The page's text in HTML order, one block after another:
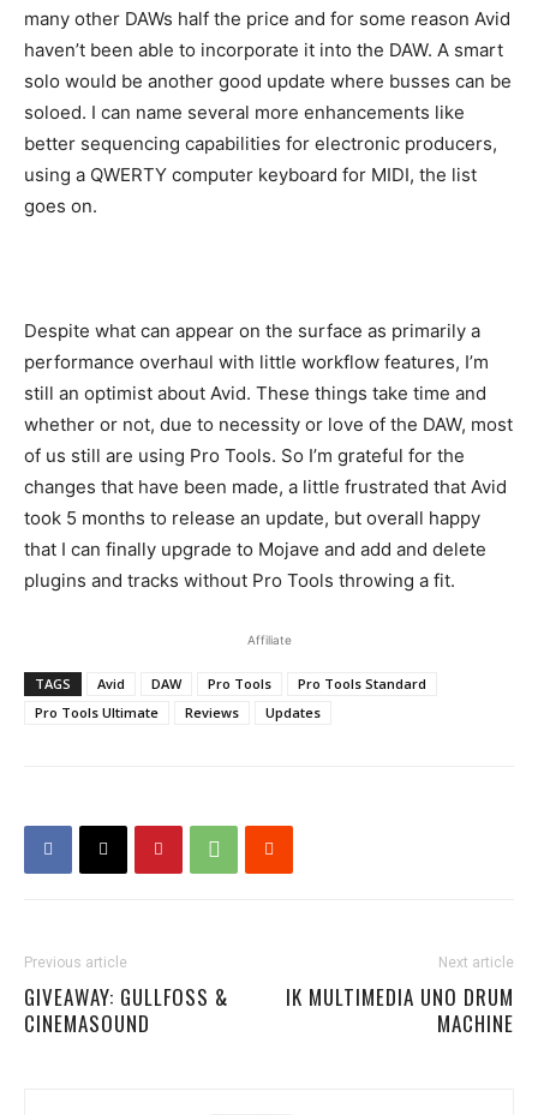
many other DAWs half the price and for some reason Avid
haven’t been able to incorporate it into the DAW. A smart
solo would be another good update where busses can be
soloed. I can name several more enhancements like
better sequencing capabilities for electronic producers,
using a QWERTY computer keyboard for MIDI, the list
goes on.
Despite what can appear on the surface as primarily a
performance overhaul with little workflow features, I’m
still an optimist about Avid. These things take time and
whether or not, due to necessity or love of the DAW, most
of us still are using Pro Tools. So I’m grateful for the
changes that have been made, a little frustrated that Avid
took 5 months to release an update, but overall happy
that I can finally upgrade to Mojave and add and delete
plugins and tracks without Pro Tools throwing a fit.
Affiliate
TAGS Avid DAW Pro Tools
Pro Tools Standard
Pro Tools Ultimate
Reviews Updates
Previous article
GIVEAWAY: GULLFOSS &
CINEMASOUND
Next article
IK MULTIMEDIA UNO DRUM
MACHINE